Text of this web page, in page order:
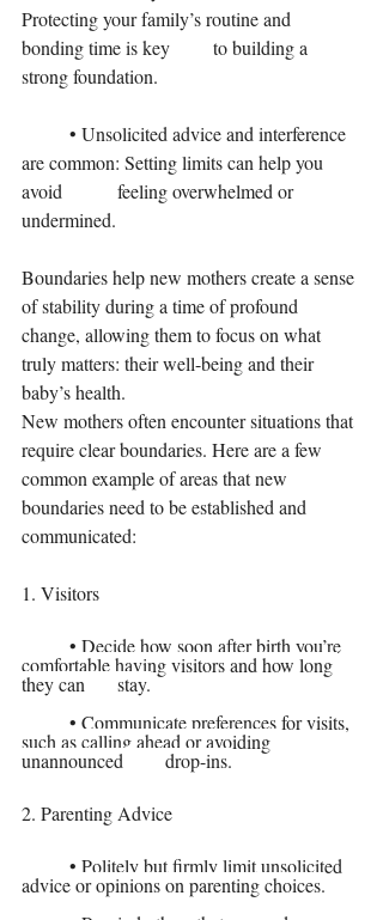
Protecting your family’s routine and
bonding time is key 	to building a
strong foundation.
are common: Setting limits can help you
avoid 		feeling overwhelmed or
undermined.
Boundaries help new mothers create a sense
of stability during a time of profound
change, allowing them to focus on what
truly matters: their well-being and their
baby’s health.
New mothers often encounter situations that
require clear boundaries. Here are a few
common example of areas that new
boundaries need to be established and
communicated:
1. Visitors
comfortable having visitors and how long
they can 	stay.
such as calling ahead or avoiding
unannounced 	drop-ins.
2. Parenting Advice
advice or opinions on parenting choices.